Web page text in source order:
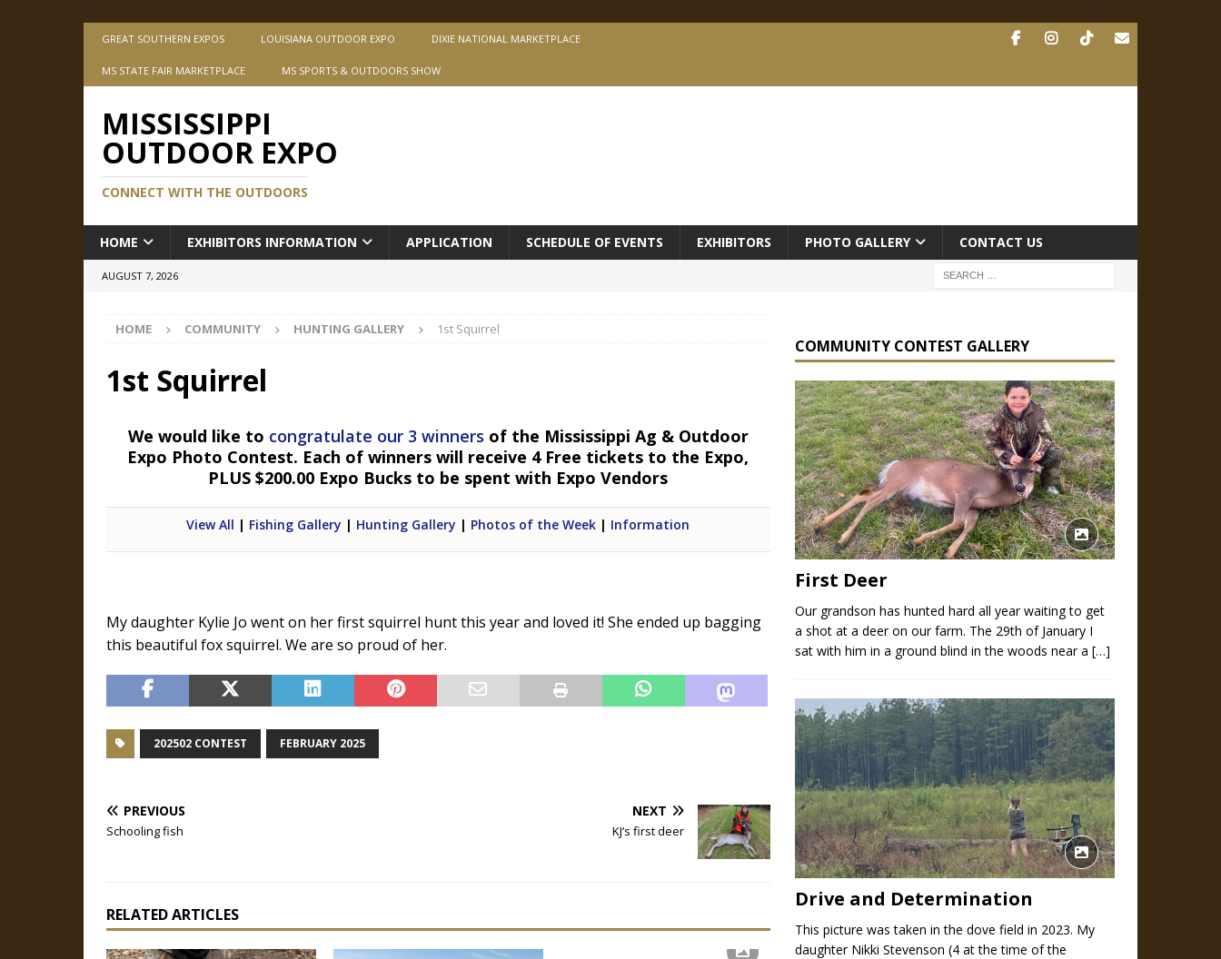
GREAT SOUTHERN EXPOS LOUISIANA OUTDOOR EXPO DIXIE NATIONAL MARKETPLACE
MS STATE FAIR MARKETPLACE MS SPORTS & OUTDOORS SHOW
MISSISSIPPI
OUTDOOR EXPO
CONNECT WITH THE OUTDOORS
HOME EXHIBITORS INFORMATION APPLICATION SCHEDULE OF EVENTS EXHIBITORS PHOTO GALLERY CONTACT US
AUGUST 7, 2026
HOME COMMUNITY HUNTING GALLERY 1st Squirrel
1st Squirrel
We would like to congratulate our 3 winners of the Mississippi Ag & Outdoor
Expo Photo Contest. Each of winners will receive 4 Free tickets to the Expo,
PLUS $200.00 Expo Bucks to be spent with Expo Vendors
View All | Fishing Gallery | Hunting Gallery | Photos of the Week | Information
My daughter Kylie Jo went on her first squirrel hunt this year and loved it! She ended up bagging
this beautiful fox squirrel. We are so proud of her.
202502 CONTEST FEBRUARY 2025
PREVIOUS
Schooling fish
NEXT
KJ’s first deer
RELATED ARTICLES
COMMUNITY CONTEST GALLERY
First Deer
Our grandson has hunted hard all year waiting to get
a shot at a deer on our farm. The 29th of January I
sat with him in a ground blind in the woods near a[…]
Drive and Determination
This picture was taken in the dove field in 2023. My
daughter Nikki Stevenson (4 at the time of the